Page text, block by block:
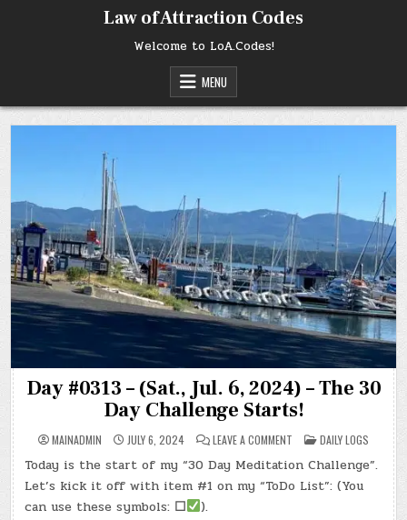
Law of Attraction Codes
Welcome to LoA.Codes!
MENU
Day #0313 – (Sat., Jul. 6, 2024) – The 30
Day Challenge Starts!
MAINADMIN JULY 6, 2024 LEAVE A COMMENT
DAY
#0313
–
(SAT.,
JUL.
POSTED
IN
DAILY LOGS
Today is the start of my “30 Day Meditation Challenge”.
Let’s kick it off with item #1 on my “ToDo List”: (You
can use these symbols: ☐ ).